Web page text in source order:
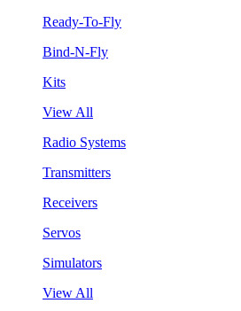
Ready-To-Fly
Bind-N-Fly
Kits
View All
Radio Systems
Transmitters
Receivers
Servos
Simulators
View All